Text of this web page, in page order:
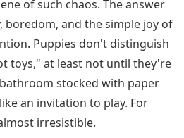
of such chaos. The answer
boredom, and the simple joy of
Puppies don't distinguish
toys," at least not until they're
stocked with paper
an invitation to play. For
irresistible.